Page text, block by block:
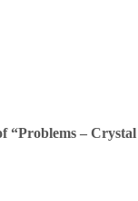
“Problems –